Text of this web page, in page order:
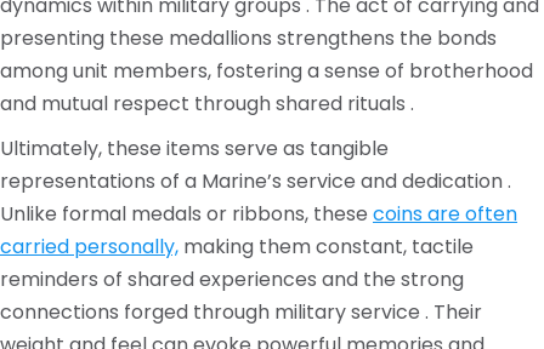
presenting these medallions strengthens the bonds
among unit members, fostering a sense of brotherhood
and mutual respect through shared rituals .
Ultimately, these items serve as tangible
representations of a Marine’s service and dedication .
Unlike formal medals or ribbons, these coins are often
carried personally, making them constant, tactile
reminders of shared experiences and the strong
connections forged through military service . Their